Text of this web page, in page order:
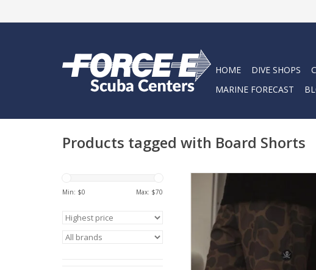
HOME DIVE SHOPS
MARINE FORECAST
Products tagged with Board Shorts
Min: $0 Max: $70
Haggard Pirate presents the
Deckhand Utility Trunks. These
aren't your average boardshorts.
We've developed these to have
the look and feel of a high
performing and comfortable
boardshort, with the
performance and durability that